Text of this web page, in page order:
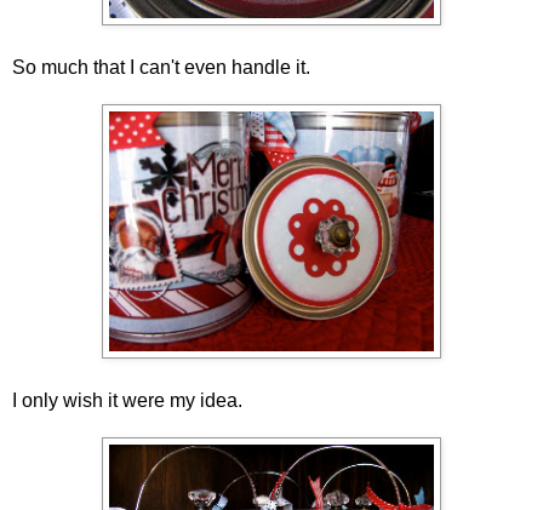
So much that I can't even handle it.
I only wish it were my idea.